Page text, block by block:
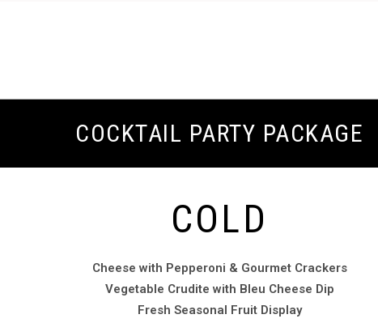
COCKTAIL PARTY PACKAGE
COLD
Cheese with Pepperoni & Gourmet Crackers
Vegetable Crudite with Bleu Cheese Dip
Fresh Seasonal Fruit Display